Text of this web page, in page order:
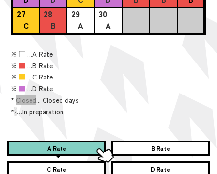
27
C
28
B
29
A
30
A
※■ …A Rate
※ ■ …B Rate
※ ■ …C Rate
※ ■ …D Rate
* Closed... Closed days
*-…In preparation
A Rate B Rate
C Rate D Rate